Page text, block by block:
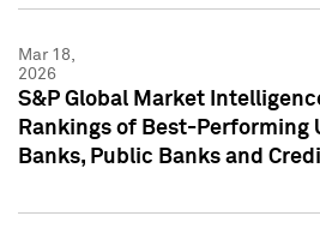
Mar 18,
2026
S&P Global Market
Rankings of Best-Performing
Banks, Public Banks and